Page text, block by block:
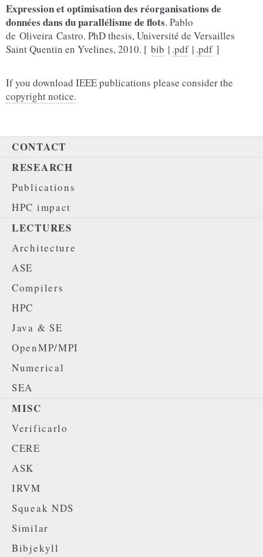
Expression et optimisation des réorganisations de
données dans du parallélisme de flots. Pablo
de Oliveira Castro. PhD thesis, Université de Versailles
Saint Quentin en Yvelines, 2010. [ bib | .pdf| .pdf]
If you download IEEE publications please consider the
copyright notice.
CONTACT
RESEARCH
Publications
HPC impact
LECTURES
Architecture
ASE
Compilers
HPC
Java & SE
OpenMP/MPI
Numerical
SEA
MISC
Verificarlo
CERE
ASK
IRVM
Squeak NDS
Similar
Bibjekyll